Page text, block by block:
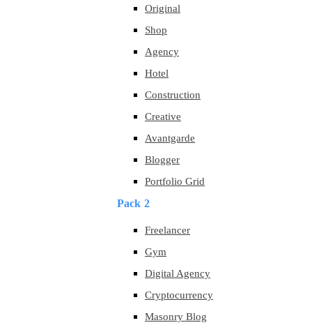
Original
Shop
Agency
Hotel
Construction
Creative
Avantgarde
Blogger
Portfolio Grid
Pack 2
Freelancer
Gym
Digital Agency
Cryptocurrency
Masonry Blog